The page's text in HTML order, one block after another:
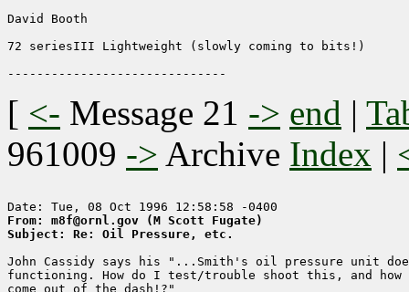
David Booth
72 seriesIII Lightweight (slowly coming to bits!)
[ <- Message 21 -> end |
961009 -> Archive Index |
From: m8f@ornl.gov (M Scott Fugate)
Subject: Re: Oil Pressure, etc.
John Cassidy says his "...Smith's oil pressure unit
functioning. How do I test/trouble shoot this, and how
come out of the dash!?"